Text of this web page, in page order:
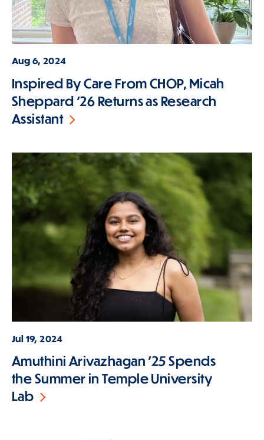
Aug 6, 2024
Inspired By Care From CHOP, Micah
Sheppard '26 Returns as Research
Assistant
Jul 19, 2024
Amuthini Arivazhagan '25 Spends
the Summer in Temple University
Lab